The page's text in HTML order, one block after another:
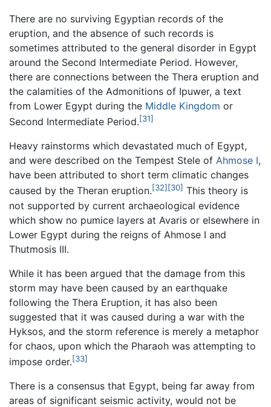
There are no surviving Egyptian records of the
eruption, and the absence of such records is
sometimes attributed to the general disorder in Egypt
around the Second Intermediate Period. However,
there are connections between the Thera eruption and
the calamities of the Admonitions of Ipuwer, a text
from Lower Egypt during the Middle Kingdom or
Second Intermediate Period.[31]
Heavy rainstorms which devastated much of Egypt,
and were described on the Tempest Stele of Ahmose I,
have been attributed to short term climatic changes
caused by the Theran eruption.[32] [30] This theory is
not supported by current archaeological evidence
which show no pumice layers at Avaris or elsewhere in
Lower Egypt during the reigns of Ahmose I and
Thutmosis III.
While it has been argued that the damage from this
storm may have been caused by an earthquake
following the Thera Eruption, it has also been
suggested that it was caused during a war with the
Hyksos, and the storm reference is merely a metaphor
for chaos, upon which the Pharaoh was attempting to
impose order.[33]
There is a consensus that Egypt, being far away from
areas of significant seismic activity, would not be